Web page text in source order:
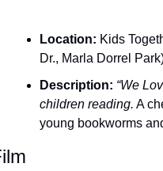
Location: Kids
Dr., Marla Dorrel
Description: “We
children reading. A
young bookworms